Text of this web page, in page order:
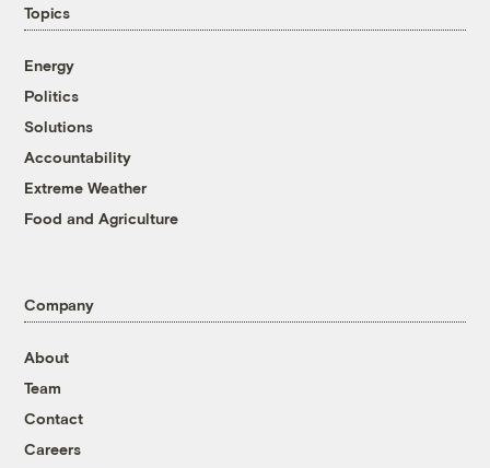
Topics
Energy
Politics
Solutions
Accountability
Extreme Weather
Food and Agriculture
Company
About
Team
Contact
Careers